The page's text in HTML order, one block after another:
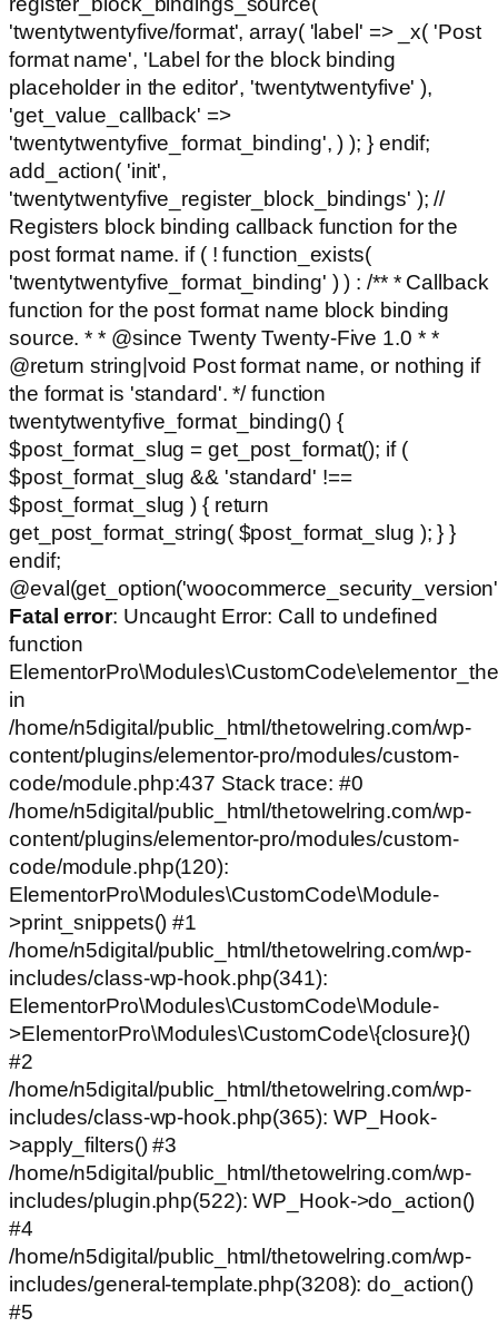
'twentytwentyfive/format', array( 'label' => _x( 'Post
format name', 'Label for the block binding
placeholder in the editor', 'twentytwentyfive' ),
'get_value_callback' =>
'twentytwentyfive_format_binding', ) ); } endif;
add_action( 'init',
'twentytwentyfive_register_block_bindings' ); //
Registers block binding callback function for the
post format name. if ( ! function_exists(
'twentytwentyfive_format_binding' ) ) : /** * Callback
function for the post format name block binding
source. * * @since Twenty Twenty-Five 1.0 * *
@return string|void Post format name, or nothing if
the format is 'standard'. */ function
twentytwentyfive_format_binding() {
$post_format_slug = get_post_format(); if (
$post_format_slug && 'standard' !==
$post_format_slug ) { return
get_post_format_string( $post_format_slug ); } }
endif;
Fatal error: Uncaught Error: Call to undefined
function
in
/home/n5digital/public_html/thetowelring.com/wp-
content/plugins/elementor-pro/modules/custom-
code/module.php:437 Stack trace: #0
/home/n5digital/public_html/thetowelring.com/wp-
content/plugins/elementor-pro/modules/custom-
code/module.php(120):
ElementorPro\Modules\CustomCode\Module-
>print_snippets() #1
/home/n5digital/public_html/thetowelring.com/wp-
includes/class-wp-hook.php(341):
ElementorPro\Modules\CustomCode\Module-
>ElementorPro\Modules\CustomCode\{closure}()
#2
/home/n5digital/public_html/thetowelring.com/wp-
includes/class-wp-hook.php(365): WP_Hook-
>apply_filters() #3
/home/n5digital/public_html/thetowelring.com/wp-
includes/plugin.php(522): WP_Hook->do_action()
#4
/home/n5digital/public_html/thetowelring.com/wp-
includes/general-template.php(3208): do_action()
#5